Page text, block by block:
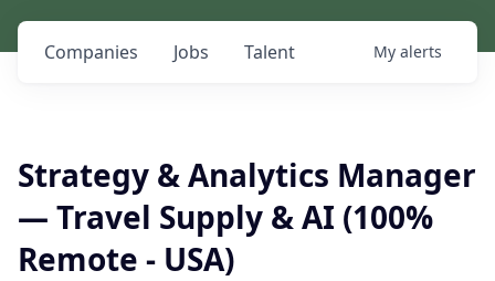
Jobs
Companies Talent My alerts
Strategy & Analytics Manager
— Travel Supply & AI (100%
Remote - USA)